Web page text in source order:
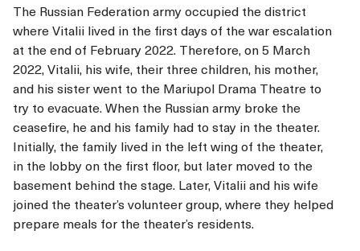
The Russian Federation army occupied the district
where Vitalii lived in the first days of the war escalation
at the end of February 2022. Therefore, on 5 March
2022, Vitalii, his wife, their three children, his mother,
and his sister went to the Mariupol Drama Theatre to
try to evacuate. When the Russian army broke the
ceasefire, he and his family had to stay in the theater.
Initially, the family lived in the left wing of the theater,
in the lobby on the first floor, but later moved to the
basement behind the stage. Later, Vitalii and his wife
joined the theater’s volunteer group, where they helped
prepare meals for the theater’s residents.